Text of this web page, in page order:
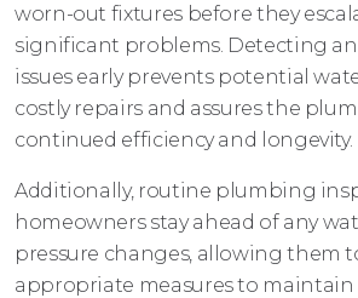
worn-out fixtures before they
significant problems. Detecting
issues early prevents potential
costly repairs and assures the
continued efficiency and longevity.
Additionally, routine plumbing
homeowners stay ahead of any
pressure changes, allowing them
appropriate measures to maintain